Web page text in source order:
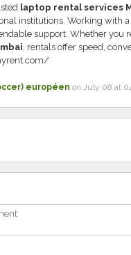
laptop rental services
institutions. Working with
support. Whether you
, rentals offer speed,
européen on July 08 at